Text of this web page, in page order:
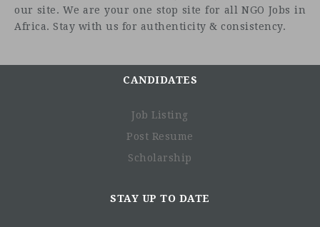
our site. We are your one stop site for all NGO Jobs in
Africa. Stay with us for authenticity & consistency.
CANDIDATES
Job Listing
Post Resume
Scholarship
STAY UP TO DATE